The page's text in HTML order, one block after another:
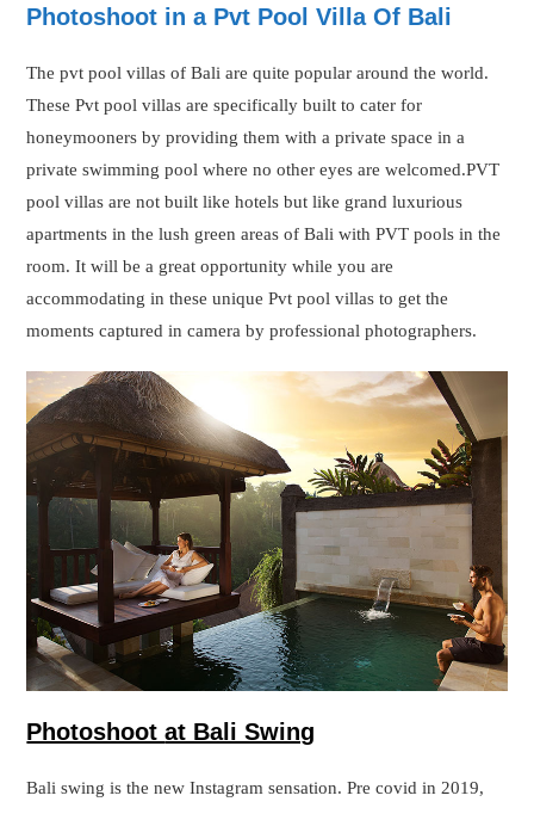
Photoshootat Bali Swing
Bali swing is the new Instagram sensation. Pre covid in 2019,
tourists were so influenced by the swing that they travelled to
Bali especially to get themself clicked at Bali Swing. If you are
searching for Bali, you might be already aware of this Bali
swing tour. On the premises, there are various picturesque spots.
Also, you can get yourself clicked while on Swing. This swing
post was one of the most posted pictures on Instagram if we
specifically talk about Bali.
There is an extra charge to get your photoshoot done at Tanha
Lot temple except for the charges of your photoshoot. This will
be a tourism fee, that has to be paid to authorities for doing a